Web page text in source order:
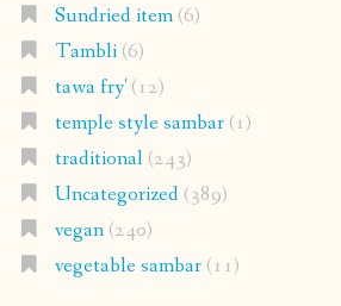
Sundried item(6)
Tambli(6)
tawa fry'(12)
temple style sambar(1)
traditional(243)
Uncategorized(389)
vegan(240)
vegetable sambar(11)